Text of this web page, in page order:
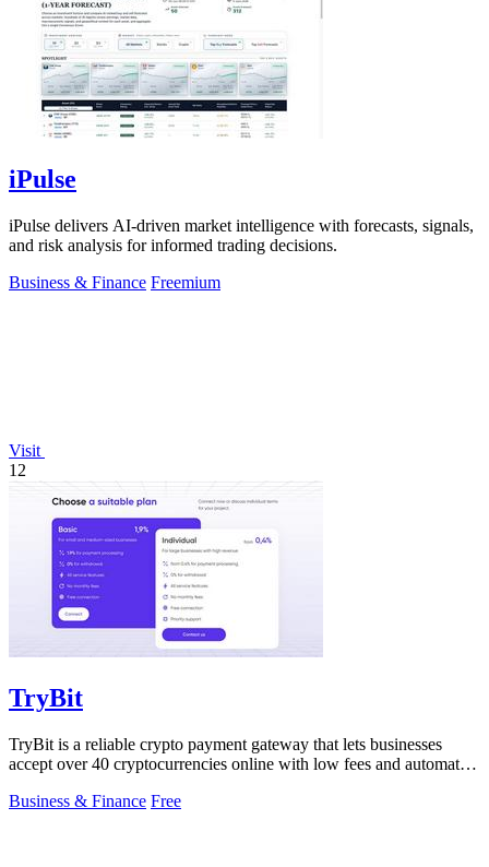
iPulse
iPulse delivers AI-driven market intelligence with forecasts, signals,
and risk analysis for informed trading decisions.
Business & Finance Freemium
Visit
12
TryBit
TryBit is a reliable crypto payment gateway that lets businesses
accept over 40 cryptocurrencies online with low fees and automatic
Business & Finance Free